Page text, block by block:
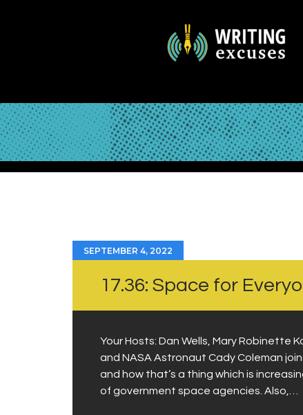
SEPTEMBER 4, 2022
17.36: Space for
Your Hosts: Dan Wells, Mary Robinette
and NASA Astronaut Cady Coleman
and how that’s a thing which is
of government space agencies. Also,…